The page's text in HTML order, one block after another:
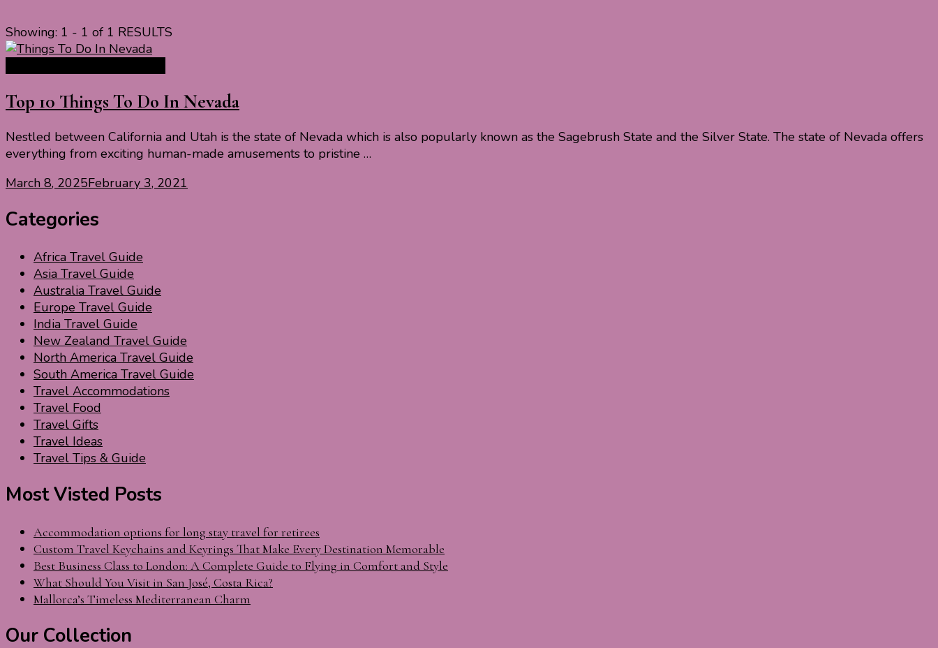
Showing: 1 - 1 of 1 RESULTS
Top 10 Things To Do In Nevada
Nestled between California and Utah is the state of Nevada which is also popularly known as the Sagebrush State and the Silver State. The state of Nevada offers
everything from exciting human-made amusements to pristine …
March 8, 2025February 3, 2021
Categories
Africa Travel Guide
Asia Travel Guide
Australia Travel Guide
Europe Travel Guide
India Travel Guide
New Zealand Travel Guide
North America Travel Guide
South America Travel Guide
Travel Accommodations
Travel Food
Travel Gifts
Travel Ideas
Travel Tips & Guide
Most Visted Posts
Accommodation options for long stay travel for retirees
Custom Travel Keychains and Keyrings That Make Every Destination Memorable
Best Business Class to London: A Complete Guide to Flying in Comfort and Style
What Should You Visit in San José, Costa Rica?
Mallorca’s Timeless Mediterranean Charm
Our Collection